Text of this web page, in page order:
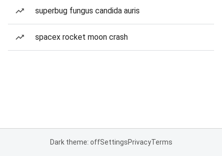
superbug fungus candida auris
spacex rocket moon crash
Dark theme: offSettingsPrivacyTerms